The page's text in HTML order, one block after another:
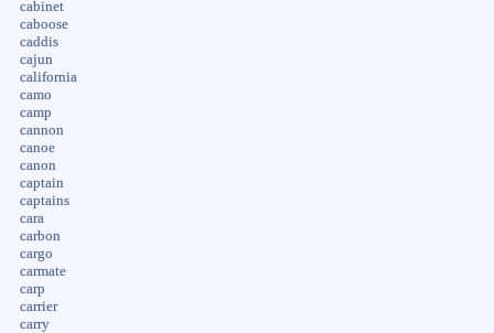
cabinet
caboose
caddis
cajun
california
camo
camp
cannon
canoe
canon
captain
captains
cara
carbon
cargo
carmate
carp
carrier
carry